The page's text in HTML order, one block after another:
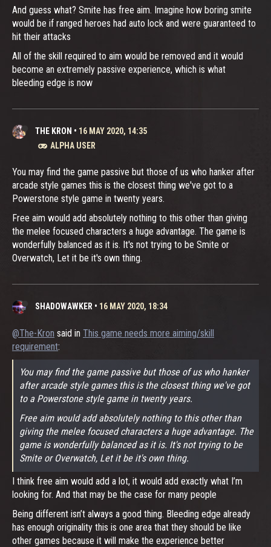
And guess what? Smite has free aim. Imagine how boring smite
would be if ranged heroes had auto lock and were guaranteed to
hit their attacks
All of the skill required to aim would be removed and it would
become an extremely passive experience, which is what
bleeding edge is now
THE KRON • 16 MAY 2020, 14:35
ALPHA USER
You may find the game passive but those of us who hanker after
arcade style games this is the closest thing we've got to a
Powerstone style game in twenty years.
Free aim would add absolutely nothing to this other than giving
the melee focused characters a huge advantage. The game is
wonderfully balanced as it is. It's not trying to be Smite or
Overwatch, Let it be it's own thing.
SHADOWAWKER • 16 MAY 2020, 18:34
@The-Kron said in This game needs more aiming/skill
requirement:
You may find the game passive but those of us who hanker
after arcade style games this is the closest thing we've got
to a Powerstone style game in twenty years.
Free aim would add absolutely nothing to this other than
giving the melee focused characters a huge advantage. The
game is wonderfully balanced as it is. It's not trying to be
Smite or Overwatch, Let it be it's own thing.
I think free aim would add a lot, it would add exactly what I’m
looking for. And that may be the case for many people
Being different isn’t always a good thing. Bleeding edge already
has enough originality this is one area that they should be like
other games because it will make the experience better